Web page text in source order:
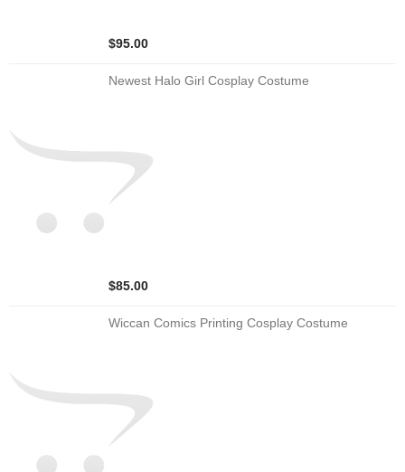
$95.00
Newest Halo Girl Cosplay Costume
$85.00
Wiccan Comics Printing Cosplay Costume